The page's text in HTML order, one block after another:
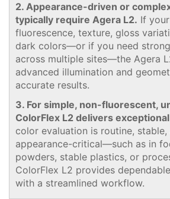
2. Appearance-driven or
typically require Agera L2. If
fluorescence, texture, gloss
dark colors—or if you need
across multiple sites—the Agera
advanced illumination and
accurate results.
3. For simple, non-fluorescent,
ColorFlex L2 delivers
color evaluation is routine, stable,
appearance-critical—such as in
powders, stable plastics, or
ColorFlex L2 provides
with a streamlined workflow.